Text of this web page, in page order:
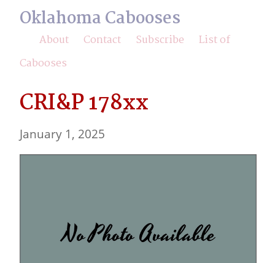
Oklahoma Cabooses
About Contact Subscribe
List of
Cabooses
CRI&P 178xx
January 1, 2025